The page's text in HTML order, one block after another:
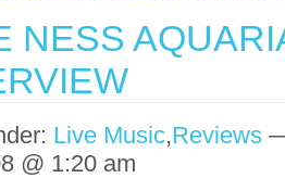
NESS
Live Music,Reviews
@ 1:20 am